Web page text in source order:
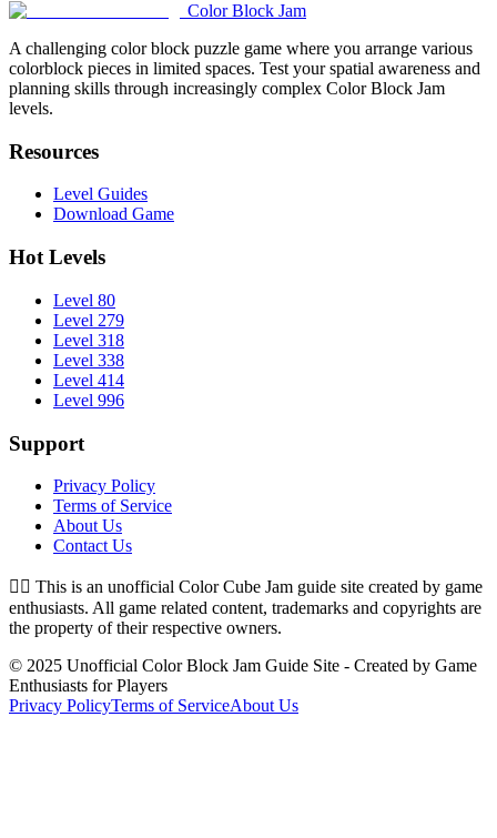
Color Block Jam
A challenging color block puzzle game where you arrange various
colorblock pieces in limited spaces. Test your spatial awareness and
planning skills through increasingly complex Color Block Jam
levels.
Resources
Level Guides
Download Game
Hot Levels
Level 80
Level 279
Level 318
Level 338
Level 414
Level 996
Support
Privacy Policy
Terms of Service
About Us
Contact Us
👉🏻 This is an unofficial Color Cube Jam guide site created by game
enthusiasts. All game related content, trademarks and copyrights are
the property of their respective owners.
© 2025 Unofficial Color Block Jam Guide Site - Created by Game
Enthusiasts for Players
Privacy PolicyTerms of ServiceAbout Us